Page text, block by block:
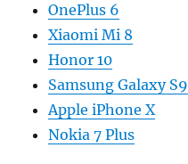
OnePlus 6
Xiaomi Mi 8
Honor 10
Samsung Galaxy S9
Apple iPhone X
Nokia 7 Plus